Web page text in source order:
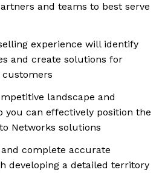
and teams to best serve
experience will identify
and create solutions for
landscape and
you can effectively position the
Networks solutions
complete accurate
developing a detailed territory